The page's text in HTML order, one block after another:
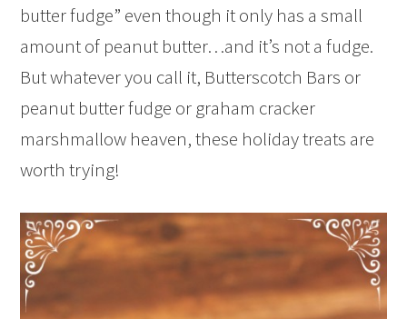
butter fudge” even though it only has a small
amount of peanut butter…and it’s not a fudge.
But whatever you call it, Butterscotch Bars or
peanut butter fudge or graham cracker
marshmallow heaven, these holiday treats are
worth trying!